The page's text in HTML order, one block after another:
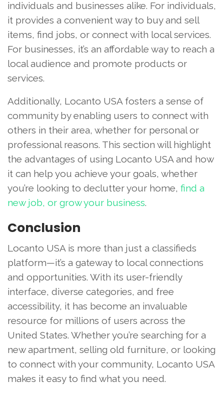
individuals and businesses alike. For individuals,
it provides a convenient way to buy and sell
items, find jobs, or connect with local services.
For businesses, it’s an affordable way to reach a
local audience and promote products or
services.
Additionally, Locanto USA fosters a sense of
community by enabling users to connect with
others in their area, whether for personal or
professional reasons. This section will highlight
the advantages of using Locanto USA and how
it can help you achieve your goals, whether
you’re looking to declutter your home, find a
new job, or grow your business.
Conclusion
Locanto USA is more than just a classifieds
platform—it’s a gateway to local connections
and opportunities. With its user-friendly
interface, diverse categories, and free
accessibility, it has become an invaluable
resource for millions of users across the
United States. Whether you’re searching for a
new apartment, selling old furniture, or looking
to connect with your community, Locanto USA
makes it easy to find what you need.